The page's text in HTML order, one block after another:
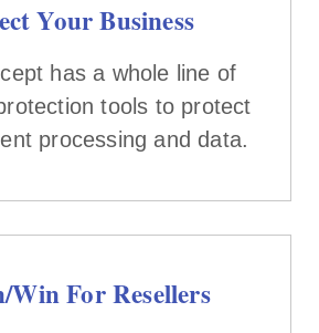
Your Business
has a whole line of
tools to protect
processing and data.
For Resellers